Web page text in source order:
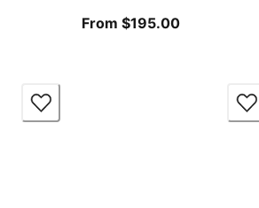
current price $175.00
From $195.00From